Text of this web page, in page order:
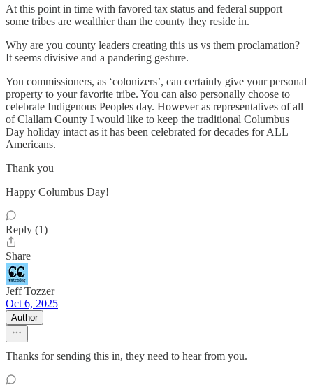
At this point in time with favored tax status and federal support
some tribes are wealthier than the county they reside in.
Why are you county leaders creating this us vs them proclamation?
It seems divisive and a pandering gesture.
You commissioners, as ‘colonizers’, can certainly give your personal
property to your favorite tribe. You can also personally choose to
celebrate Indigenous Peoples day. However as representatives of all
of Clallam County I would like to keep the traditional Columbus
Day holiday intact as it has been celebrated for decades for ALL
Americans.
Thank you
Happy Columbus Day!
Reply (1)
Share
Jeff Tozzer
Oct 6, 2025
Author
Thanks for sending this in, they need to hear from you.